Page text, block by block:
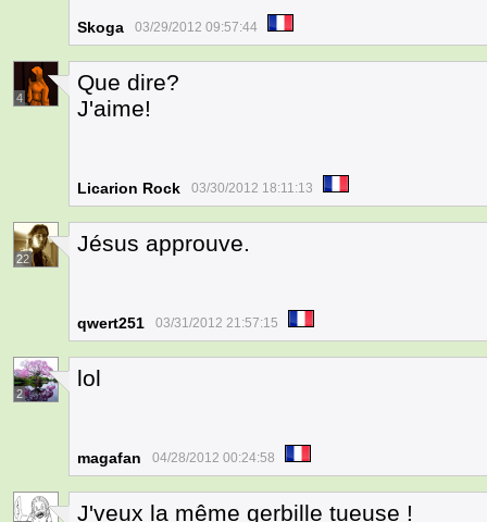
Skoga 03/29/2012 09:57:44
4
Que dire?
J'aime!
Licarion Rock 03/30/2012 18:11:13
22
Jésus approuve.
qwert251 03/31/2012 21:57:15
2
lol
magafan 04/28/2012 00:24:58
J'veux la même gerbille tueuse !